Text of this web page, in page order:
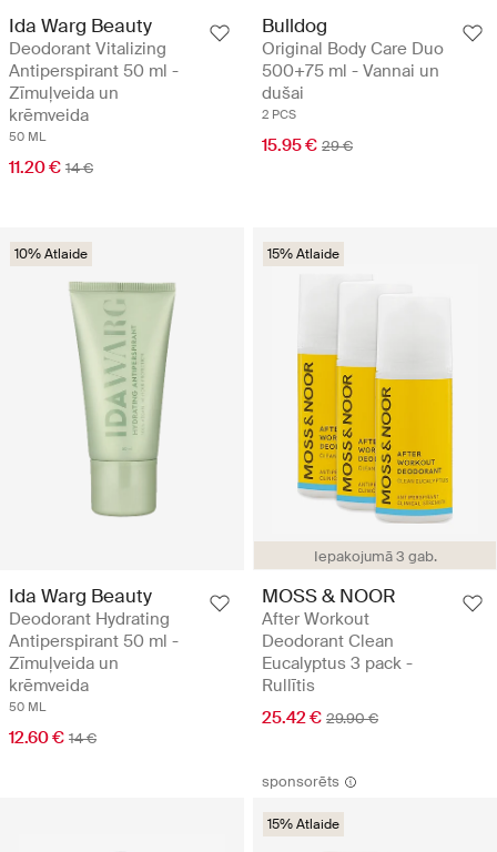
Ida Warg Beauty
Deodorant Vitalizing
Antiperspirant 50 ml -
Zīmuļveida un
krēmveida
50 ML
11.20 € 14 €
Bulldog
Original Body Care Duo
500+75 ml - Vannai un
dušai
2 PCS
15.95 € 29 €
10% Atlaide
Ida Warg Beauty
Deodorant Hydrating
Antiperspirant 50 ml -
Zīmuļveida un
krēmveida
50 ML
12.60 € 14 €
Iepakojumā 3 gab.
15% Atlaide
MOSS & NOOR
After Workout
Deodorant Clean
Eucalyptus 3 pack -
Rullītis
25.42 € 29.90 €
sponsorēts
15% Atlaide